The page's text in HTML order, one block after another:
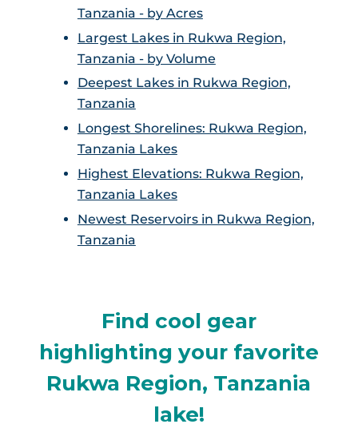
Tanzania - by Acres
Largest Lakes in Rukwa Region,
Tanzania - by Volume
Deepest Lakes in Rukwa Region,
Tanzania
Longest Shorelines: Rukwa Region,
Tanzania Lakes
Highest Elevations: Rukwa Region,
Tanzania Lakes
Newest Reservoirs in Rukwa Region,
Tanzania
Find cool gear
highlighting your favorite
Rukwa Region, Tanzania
lake!